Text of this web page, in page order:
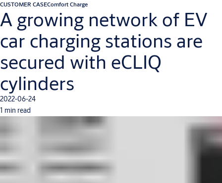
CUSTOMER CASEComfort Charge
A growing network of EV
car charging stations are
secured with eCLIQ
cylinders
2022-06-24
1 min read